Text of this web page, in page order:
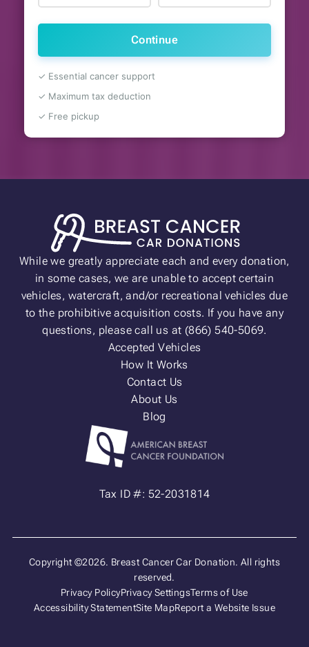
Continue
✓ Essential cancer support
✓ Maximum tax deduction
✓ Free pickup
While we greatly appreciate each and every donation,
in some cases, we are unable to accept certain
vehicles, watercraft, and/or recreational vehicles due
to the prohibitive acquisition costs. If you have any
questions, please call us at (866) 540-5069.
Accepted Vehicles
How It Works
Contact Us
About Us
Blog
Tax ID #: 52-2031814
Copyright ©2026. Breast Cancer Car Donation. All rights
reserved.
Privacy PolicyPrivacy SettingsTerms of Use
Accessibility StatementSite MapReport a Website Issue